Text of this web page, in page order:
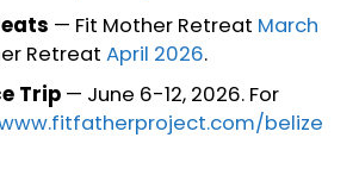
— Fit Mother Retreat March
Retreat April 2026.
Trip — June 6-12, 2026. For
belize